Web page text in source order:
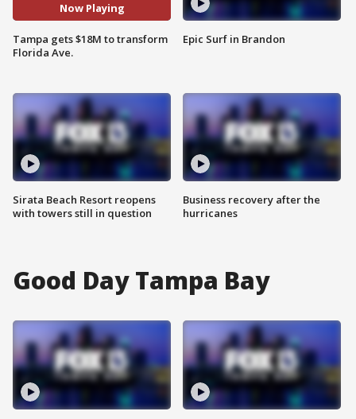
Now Playing
Tampa gets $18M to transform
Florida Ave.
Sirata Beach Resort reopens
with towers still in question
Epic Surf in Brandon
Business recovery after the
hurricanes
Good Day Tampa Bay